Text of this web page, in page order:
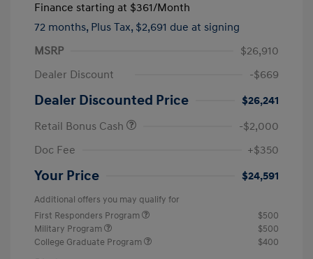
Finance starting at $361/Month
72 months, Plus Tax, $2,691 due at signing
MSRP
$26,910
Dealer Discount
-$669
Dealer Discounted Price
$26,241
Retail Bonus Cash
-$2,000
Doc Fee
+$350
Your Price $24,591
Additional offers you may qualify for
First Responders Program
$500
Military Program
$500
College Graduate Program
$400